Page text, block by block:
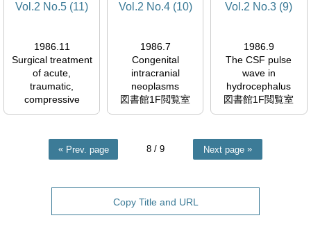
Vol.2 No.5 (11)
1986.11
Surgical treatment
of acute,
traumatic,
compressive
hematomata in the
fossa in children
図書館1F閲覧室
Vol.2 No.4 (10)
1986.7
Congenital
intracranial
neoplasms
図書館1F閲覧室
054575
Vol.2 No.3 (9)
1986.9
The CSF pulse
wave in
hydrocephalus
図書館1F閲覧室
054575
Prev. page 8 / 9 Next page
Copy Title and URL